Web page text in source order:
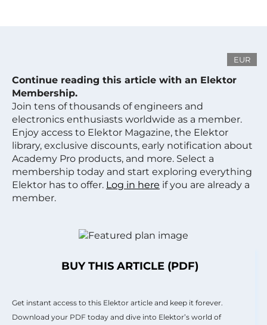
EUR
Continue reading this article with an Elektor
Membership.
Join tens of thousands of engineers and
electronics enthusiasts worldwide as a member.
Enjoy access to Elektor Magazine, the Elektor
library, exclusive discounts, early notification about
Academy Pro products, and more. Select a
membership today and start exploring everything
Elektor has to offer. Log in here if you are already a
member.
BUY THIS ARTICLE (PDF)
Get instant access to this Elektor article and keep it forever.
Download your PDF today and dive into Elektor’s world of